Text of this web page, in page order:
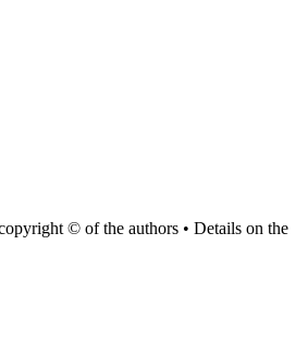
© of the authors • Details on the